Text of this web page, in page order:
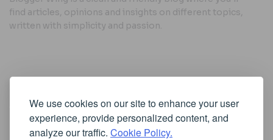
We use cookies on our site to enhance your user
experience, provide personalized content, and
analyze our traffic. Cookie Policy.
find articles, opinions and insights on different topics,
written with simplicity and passion.
Useful Links
Cookie Policy
Privacy Policy